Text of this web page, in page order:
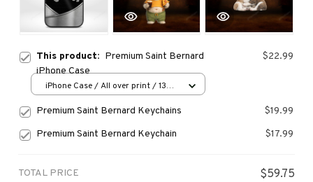
This product: Premium Saint Bernard
iPhone Case
$22.99
iPhone Case / All over print / 13
Premium Saint Bernard Keychains
$19.99
Premium Saint Bernard Keychain
$17.99
TOTAL PRICE $59.75